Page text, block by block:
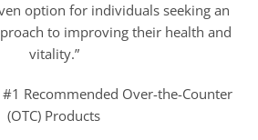
option for individuals seeking an
to improving their health and
vitality.”
Recommended Over-the-Counter
(OTC) Products